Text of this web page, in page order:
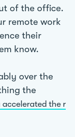
of the office.
remote work
their
know.
over the
the
accelerated the r